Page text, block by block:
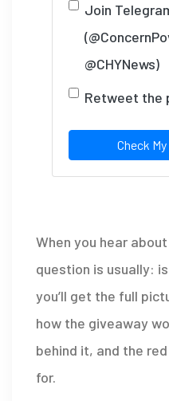
Join
@CHYNews)
Retweet the
Check
When you hear
question is usually:
you’ll get the full
how the giveaway
behind it, and the
for.